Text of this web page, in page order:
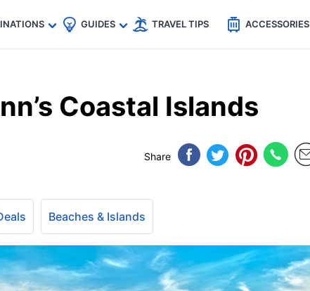
🇹🇭
🇬🇧
🇺🇸
🇩🇪
GUIDES TRAVEL TIPS ACCESSORIES
Coastal Islands
Share
Beaches & Islands